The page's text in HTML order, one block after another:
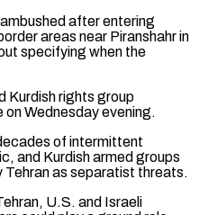
after entering
areas near Piranshahr in
‌specifying ​when the
Kurdish ⁠rights group
Wednesday evening.
of intermittent
and ​Kurdish armed groups
Tehran as separatist threats.
U.S. and ⁠Israeli